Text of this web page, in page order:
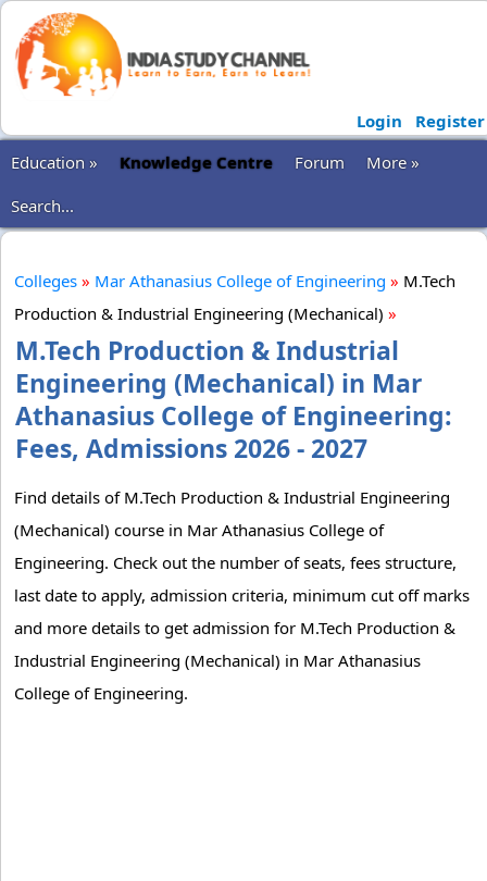
Login
Register
Education »
Knowledge Centre Forum
More »
Search...
Colleges » Mar Athanasius College of Engineering » M.Tech
Production & Industrial Engineering (Mechanical) »
M.Tech Production & Industrial
Engineering (Mechanical) in Mar
Athanasius College of Engineering:
Fees, Admissions 2026 - 2027
Find details of M.Tech Production & Industrial Engineering
(Mechanical) course in Mar Athanasius College of
Engineering. Check out the number of seats, fees structure,
last date to apply, admission criteria, minimum cut off marks
and more details to get admission for M.Tech Production &
Industrial Engineering (Mechanical) in Mar Athanasius
College of Engineering.